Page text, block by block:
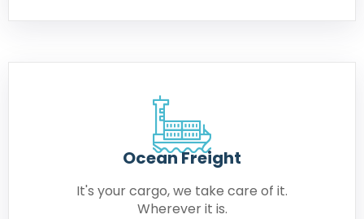
Ocean Freight
It's your cargo, we take care of it.
Wherever it is.